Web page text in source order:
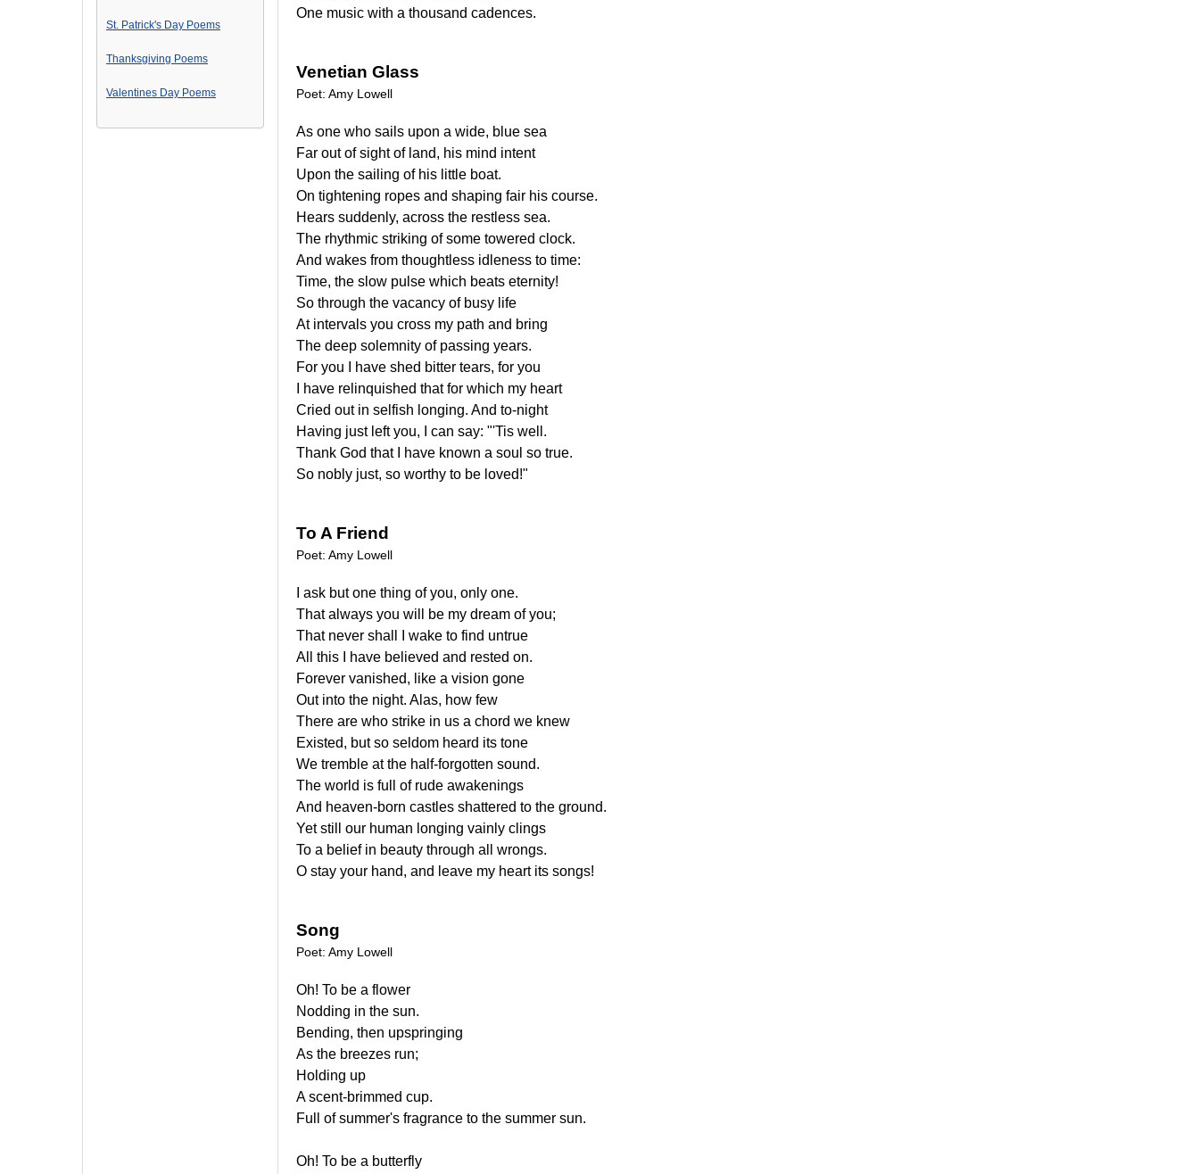
St. Patrick's Day Poems
Thanksgiving Poems
Valentines Day Poems
One music with a thousand cadences.
Venetian Glass
Poet: Amy Lowell
As one who sails upon a wide, blue sea
Far out of sight of land, his mind intent
Upon the sailing of his little boat.
On tightening ropes and shaping fair his course.
Hears suddenly, across the restless sea.
The rhythmic striking of some towered clock.
And wakes from thoughtless idleness to time:
Time, the slow pulse which beats eternity!
So through the vacancy of busy life
At intervals you cross my path and bring
The deep solemnity of passing years.
For you I have shed bitter tears, for you
I have relinquished that for which my heart
Cried out in selfish longing. And to-night
Having just left you, I can say: "'Tis well.
Thank God that I have known a soul so true.
So nobly just, so worthy to be loved!"
To A Friend
Poet: Amy Lowell
I ask but one thing of you, only one.
That always you will be my dream of you;
That never shall I wake to find untrue
All this I have believed and rested on.
Forever vanished, like a vision gone
Out into the night. Alas, how few
There are who strike in us a chord we knew
Existed, but so seldom heard its tone
We tremble at the half-forgotten sound.
The world is full of rude awakenings
And heaven-born castles shattered to the ground.
Yet still our human longing vainly clings
To a belief in beauty through all wrongs.
O stay your hand, and leave my heart its songs!
Song
Poet: Amy Lowell
Oh! To be a flower
Nodding in the sun.
Bending, then upspringing
As the breezes run;
Holding up
A scent-brimmed cup.
Full of summer's fragrance to the summer sun.
Oh! To be a butterfly